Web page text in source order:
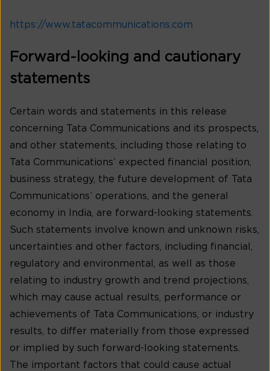
https://www.tatacommunications.com
Forward-looking and cautionary
statements
Certain words and statements in this release
concerning Tata Communications and its prospects,
and other statements, including those relating to
Tata Communications’ expected financial position,
business strategy, the future development of Tata
Communications’ operations, and the general
economy in India, are forward-looking statements.
Such statements involve known and unknown risks,
uncertainties and other factors, including financial,
regulatory and environmental, as well as those
relating to industry growth and trend projections,
which may cause actual results, performance or
achievements of Tata Communications, or industry
results, to differ materially from those expressed
or implied by such forward-looking statements.
The important factors that could cause actual